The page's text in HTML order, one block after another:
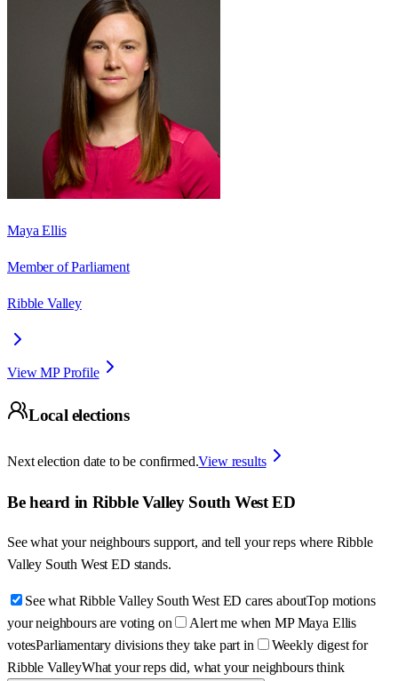
Maya Ellis
Member of Parliament
Ribble Valley
View MP Profile
Local elections
Next election date to be confirmed.View results
Be heard in Ribble Valley South West ED
See what your neighbours support, and tell your reps where Ribble
Valley South West ED stands.
See what Ribble Valley South West ED cares aboutTop motions
your neighbours are voting on
Alert me when MP Maya Ellis
votesParliamentary divisions they take part in
Weekly digest for
Ribble ValleyWhat your reps did, what your neighbours think